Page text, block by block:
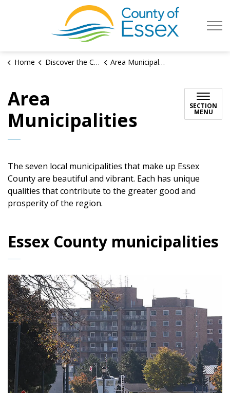
County of
Home Discover the County Area Municipalities
Area
Municipalities
SECTION
MENU
The seven local municipalities that make up Essex
County are beautiful and vibrant. Each has unique
qualities that contribute to the greater good and
prosperity of the region.
Essex County municipalities